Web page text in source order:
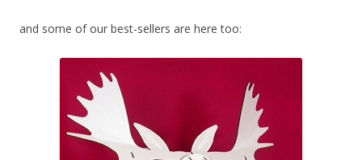
and some of our best-sellers are here too: